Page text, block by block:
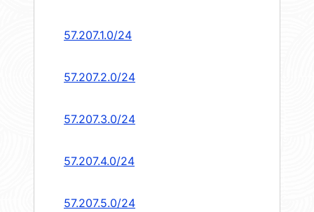
57.207.1.0/24
57.207.2.0/24
57.207.3.0/24
57.207.4.0/24
57.207.5.0/24